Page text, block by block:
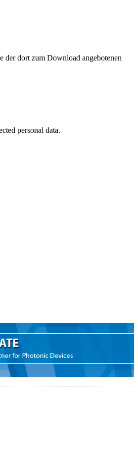
der dort zum Download angebotenen
personal data.